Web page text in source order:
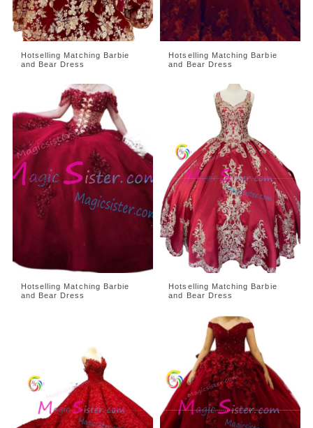
Hotselling Matching Barbie
and Bear Dress
Hotselling Matching Barbie
and Bear Dress
Hotselling Matching Barbie
and Bear Dress
Hotselling Matching Barbie
and Bear Dress